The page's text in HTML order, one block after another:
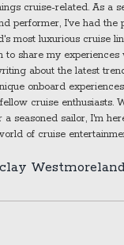
cruise-related. As a
performer, I've had the
most luxurious cruise
to share my experiences
about the latest
onboard
cruise enthusiasts.
seasoned sailor, I'm
of cruise